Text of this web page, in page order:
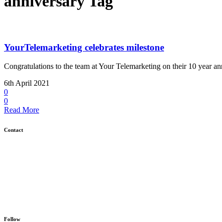
YourTelemarketing celebrates milestone
Congratulations to the team at Your Telemarketing on their 10 year
6th April 2021
0
0
Read More
Contact
Follow